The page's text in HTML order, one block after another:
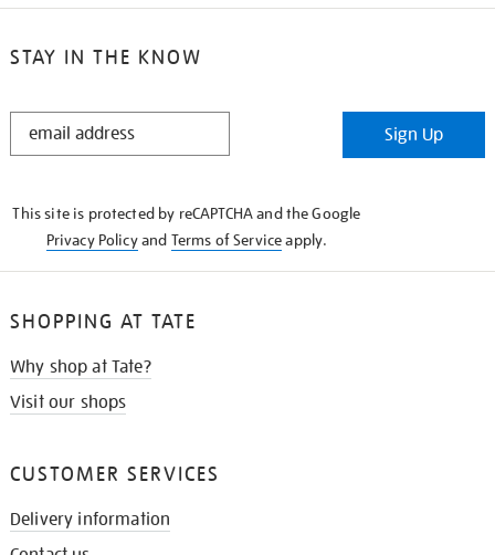
STAY IN THE KNOW
STAY
Sign Up
This site is protected by reCAPTCHA and the Google
Privacy Policyand Terms of Serviceapply.
SHOPPING AT TATE
Why shop at Tate?
Visit our shops
CUSTOMER SERVICES
Delivery information